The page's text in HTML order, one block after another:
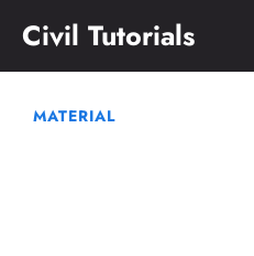
content
Civil Tutorials
MATERIAL